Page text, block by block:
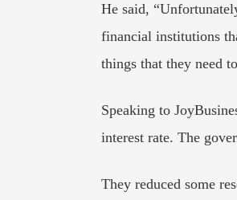
He said,
financial institutions
things that they need
Speaking to
interest rate. The
They reduced some